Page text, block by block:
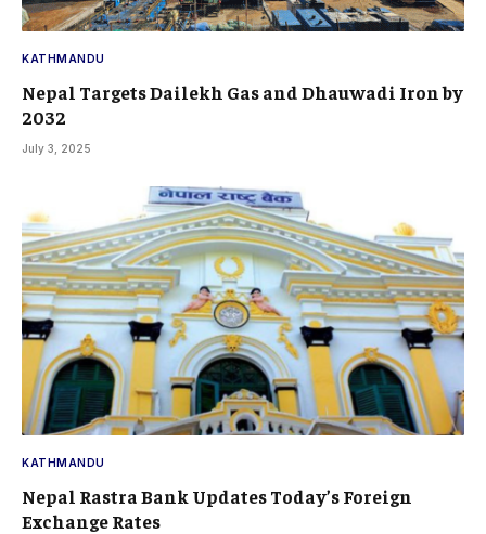
KATHMANDU
Nepal Targets Dailekh Gas and Dhauwadi Iron by
2032
July 3, 2025
KATHMANDU
Nepal Rastra Bank Updates Today’s Foreign
Exchange Rates